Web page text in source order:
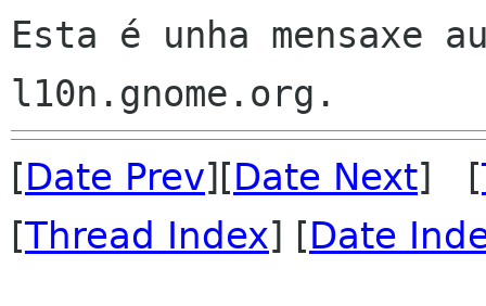
Esta é unha mensaxe
[Date Prev][Date Next] [
[Thread Index] [Date